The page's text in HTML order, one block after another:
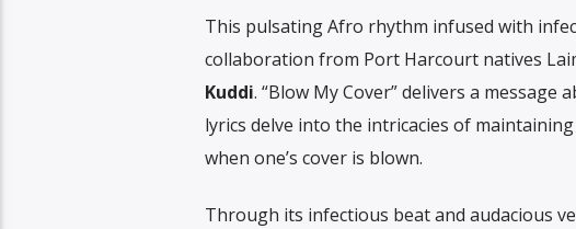
This pulsating Afro rhythm infused with
collaboration from Port Harcourt natives
Kuddi. “Blow My Cover” delivers a
lyrics delve into the intricacies of
when one’s cover is blown.
Through its infectious beat and audacious